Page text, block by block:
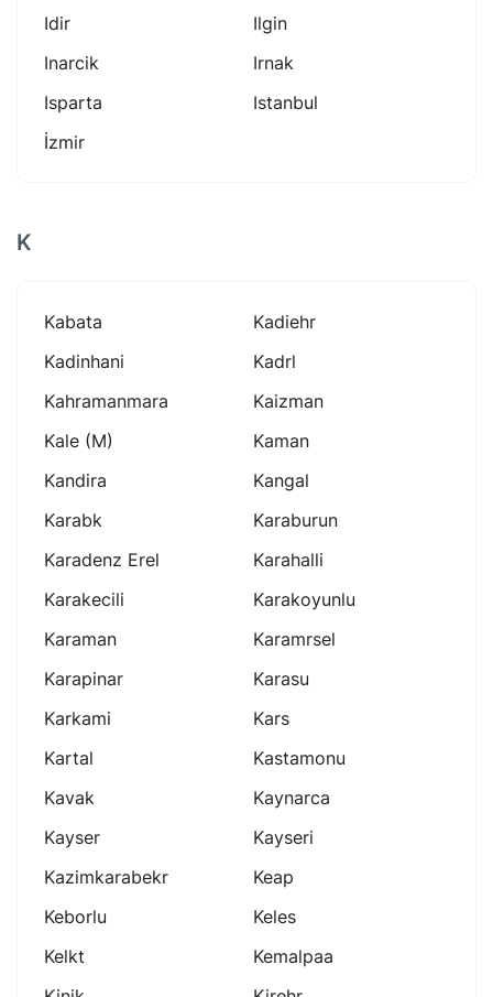
Idir
Ilgin
Inarcik
Irnak
Isparta
Istanbul
İzmir
K
Kabata
Kadiehr
Kadinhani
Kadrl
Kahramanmara
Kaizman
Kale (m)
Kaman
Kandira
Kangal
Karabk
Karaburun
Karadenz Erel
Karahalli
Karakecili
Karakoyunlu
Karaman
Karamrsel
Karapinar
Karasu
Karkami
Kars
Kartal
Kastamonu
Kavak
Kaynarca
Kayser
Kayseri
Kazimkarabekr
Keap
Keborlu
Keles
Kelkt
Kemalpaa